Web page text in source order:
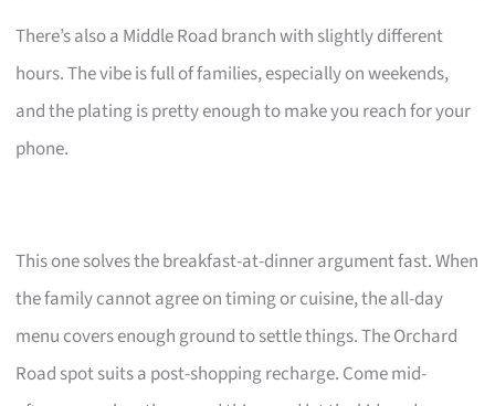
There’s also a Middle Road branch with slightly different
hours. The vibe is full of families, especially on weekends,
and the plating is pretty enough to make you reach for your
phone.
This one solves the breakfast-at-dinner argument fast. When
the family cannot agree on timing or cuisine, the all-day
menu covers enough ground to settle things. The Orchard
Road spot suits a post-shopping recharge. Come mid-